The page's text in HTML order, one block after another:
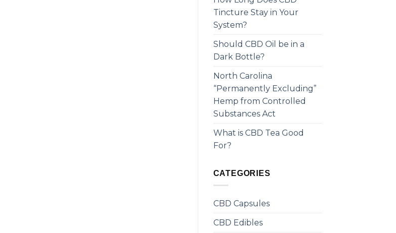
Tincture Stay in Your
System?
Should CBD Oil be in a
Dark Bottle?
North Carolina
“Permanently Excluding”
Hemp from Controlled
Substances Act
What is CBD Tea Good
For?
CATEGORIES
CBD Capsules
CBD Edibles